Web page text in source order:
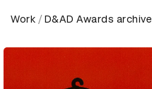
Work D&AD Awards archive